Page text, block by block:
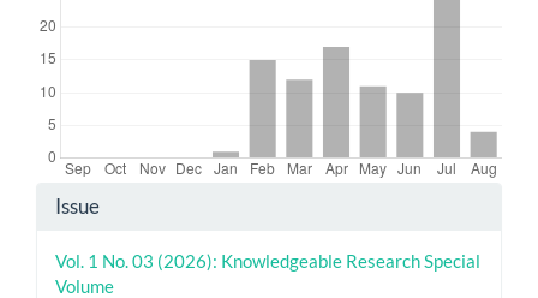
Article
Details
Issue
Vol. 1 No. 03 (2026): Knowledgeable Research Special
Volume